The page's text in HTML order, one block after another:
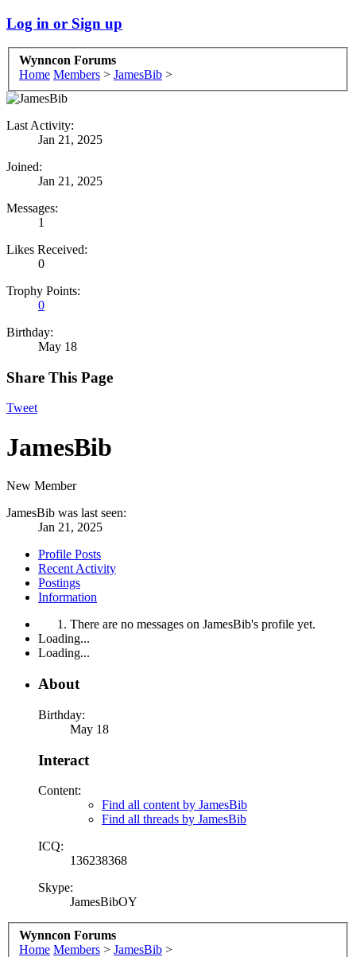
Log in or Sign up
Wynncon Forums
Home Members > JamesBib >
Last Activity:
Jan 21, 2025
Joined:
Jan 21, 2025
Messages:
1
Likes Received:
0
Trophy Points:
0
Birthday:
May 18
Share This Page
Tweet
JamesBib
New Member
JamesBib was last seen:
Jan 21, 2025
Profile Posts
Recent Activity
Postings
Information
There are no messages on JamesBib's profile yet.
Loading...
Loading...
About
Birthday:
May 18
Interact
Content:
Find all content by JamesBib
Find all threads by JamesBib
ICQ:
136238368
Skype:
JamesBibOY
Wynncon Forums
Home Members > JamesBib >